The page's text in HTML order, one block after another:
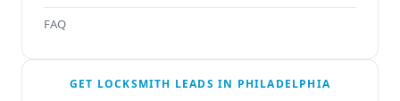
FAQ
GET LOCKSMITH LEADS IN PHILADELPHIA